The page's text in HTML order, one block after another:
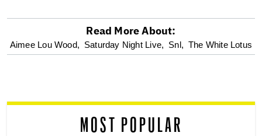
optional
reader
Read More About:
Aimee Lou Wood, Saturday Night Live, Snl, The White Lotus
MOST POPULAR